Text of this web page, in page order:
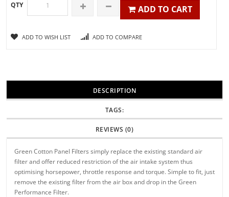
QTY ADD TO CART
ADD TO WISH LIST ADD TO COMPARE
DESCRIPTION
TAGS:
REVIEWS (0)
Green Cotton Panel Filters simply replace the existing standard air
filter and offer reduced restriction of the air intake system thus
optimising horsepower, throttle response and torque. Simple to fit, just
remove the existing filter from the air box and drop in the Green
Performance Filter.